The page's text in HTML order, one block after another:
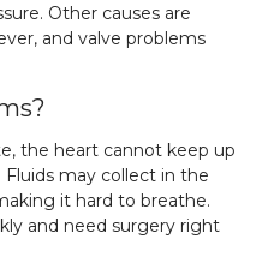
Other causes are
and valve problems
the heart cannot keep up
may collect in the
it hard to breathe.
and need surgery right